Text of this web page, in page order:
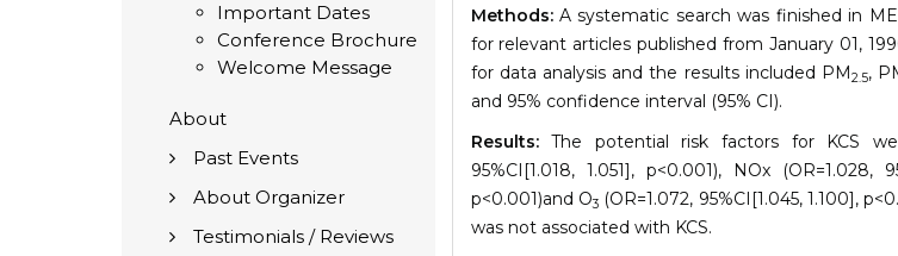
Important Dates
Conference Brochure
Welcome Message
About
Past Events
About Organizer
Testimonials / Reviews
Methods:A systematic search was finished in
for relevant articles published from January 01,
for data analysis and the results included PM2.5,
and 95% confidence interval (95% CI).
Results:The potential risk factors for KCS
95%CI[1.018, 1.051], p<0.001), NOx (OR=1.028,
p<0.001)and O3(OR=1.072, 95%CI[1.045, 1.100],
was not associated with KCS.